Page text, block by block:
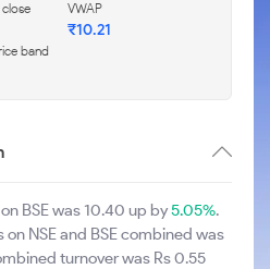
VWAP
₹10.21
band
BSE was 10.40 up by5.05%.
NSE and BSE combined was
turnover was Rs 0.55